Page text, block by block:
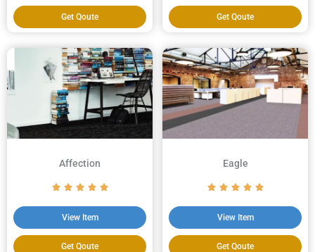
Get Qoute Get Qoute
Affection
View Item
Get Qoute
Eagle
View Item
Get Qoute